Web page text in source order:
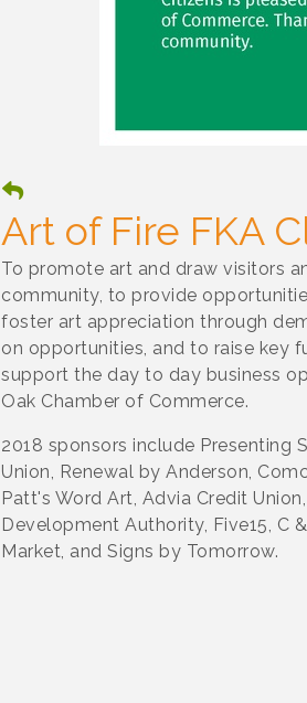
Art of Fire FKA
To promote art and draw visitors
community, to provide
foster art appreciation through
on opportunities, and to raise key
support the day to day business
Oak Chamber of Commerce.
2018 sponsors include Presenting
Union, Renewal by Anderson,
Patt's Word Art, Advia Credit
Development Authority, Five15, C
Market, and Signs by Tomorrow.